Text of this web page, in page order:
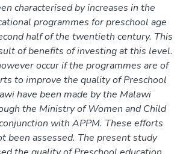
characterised by increases in the
programmes for preschool age
half of the twentieth century. This
of benefits of investing at this level.
occur if the programmes are of
to improve the quality of Preschool
have been made by the Malawi
the Ministry of Women and Child
with APPM. These efforts
been assessed. The present study